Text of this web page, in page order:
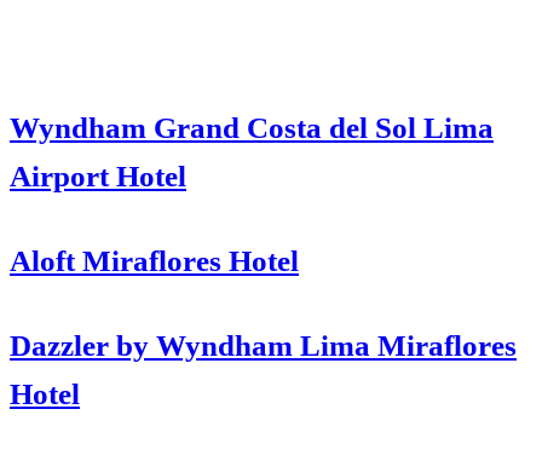
Wyndham Grand Costa del Sol Lima
Airport Hotel
Aloft Miraflores Hotel
Dazzler by Wyndham Lima Miraflores
Hotel